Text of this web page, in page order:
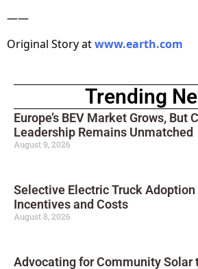
——
Original Story atwww.earth.com
Trending
Europe’s BEV Market Grows, But
Leadership Remains Unmatched
August 9, 2026
Selective Electric Truck
Incentives and Costs
August 8, 2026
Advocating for Community Solar